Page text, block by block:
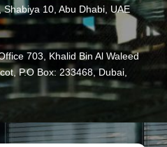
10, Abu Dhabi, UAE
703, Khalid Bin Al Waleed
P.O Box: 233468, Dubai,